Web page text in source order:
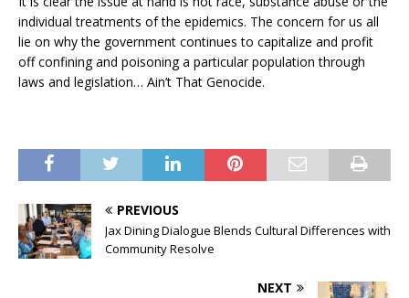
individual treatments of the epidemics. The concern for us all
lie on why the government continues to capitalize and profit
off confining and poisoning a particular population through
laws and legislation… Ain’t That Genocide.
PREVIOUS
Jax Dining Dialogue Blends Cultural Differences with
Community Resolve
NEXT